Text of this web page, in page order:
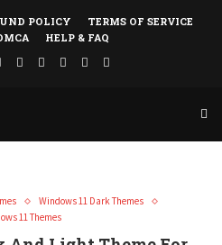
POLICY
TERMS OF SERVICE
HELP & FAQ
Windows 11 Dark Themes
11 Themes